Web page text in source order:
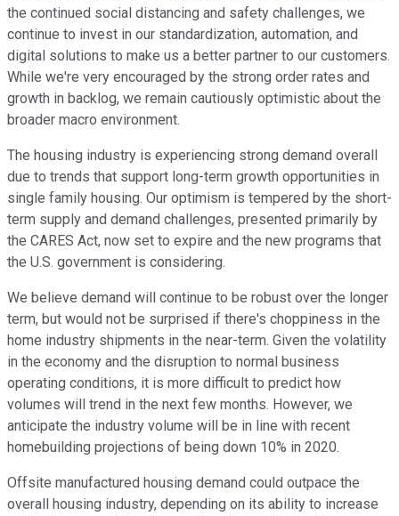
the continued social distancing and safety challenges, we
continue to invest in our standardization, automation, and
digital solutions to make us a better partner to our customers.
While we're very encouraged by the strong order rates and
growth in backlog, we remain cautiously optimistic about the
broader macro environment.
The housing industry is experiencing strong demand overall
due to trends that support long-term growth opportunities in
single family housing. Our optimism is tempered by the short-
term supply and demand challenges, presented primarily by
the CARES Act, now set to expire and the new programs that
the U.S. government is considering.
We believe demand will continue to be robust over the longer
term, but would not be surprised if there's choppiness in the
home industry shipments in the near-term. Given the volatility
in the economy and the disruption to normal business
operating conditions, it is more difficult to predict how
volumes will trend in the next few months. However, we
anticipate the industry volume will be in line with recent
homebuilding projections of being down 10% in 2020.
Offsite manufactured housing demand could outpace the
overall housing industry, depending on its ability to increase